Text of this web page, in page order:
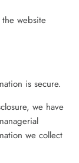
website
is secure.
we have
we collect